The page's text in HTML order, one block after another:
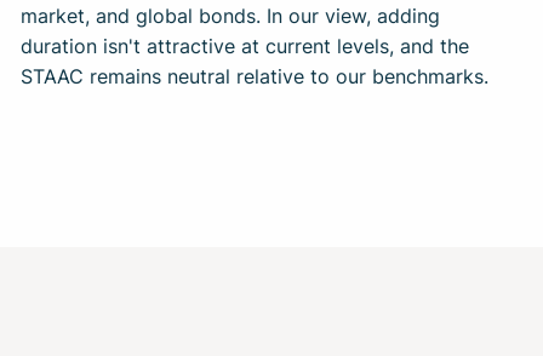
market, and global bonds. In our view, adding
duration isn't attractive at current levels, and the
STAAC remains neutral relative to our benchmarks.